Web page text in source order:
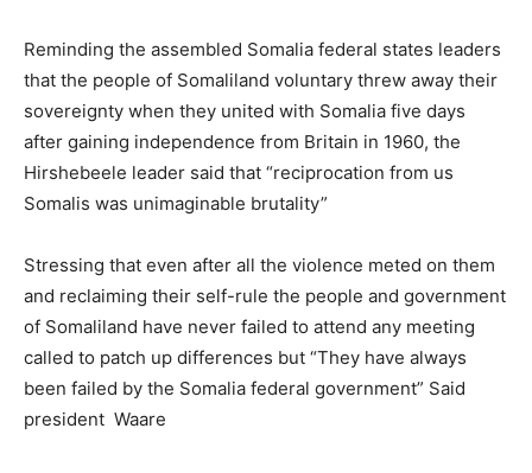
Reminding the assembled Somalia federal states leaders
that the people of Somaliland voluntary threw away their
sovereignty when they united with Somalia five days
after gaining independence from Britain in 1960, the
Hirshebeele leader said that “reciprocation from us
Somalis was unimaginable brutality”
Stressing that even after all the violence meted on them
and reclaiming their self-rule the people and government
of Somaliland have never failed to attend any meeting
called to patch up differences but “They have always
been failed by the Somalia federal government” Said
president Waare